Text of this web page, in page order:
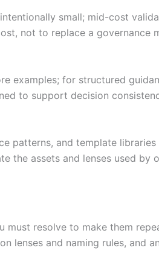
small; mid-cost
not to replace a governance
examples; for structured
to support decision
patterns, and template
the assets and lenses used by
resolve to make them
lenses and naming rules, and